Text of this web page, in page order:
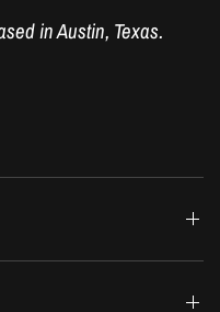
in Austin, Texas.